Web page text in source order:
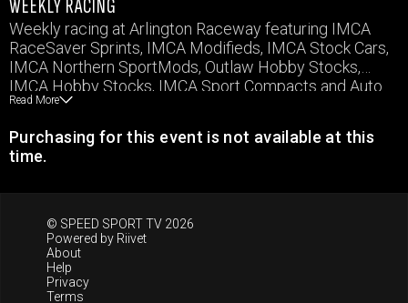
WEEKLY RACING
Weekly racing at Arlington Raceway featuring IMCA
RaceSaver Sprints, IMCA Modifieds, IMCA Stock Cars,
IMCA Northern SportMods, Outlaw Hobby Stocks,
IMCA Hobby Stocks, IMCA Sport Compacts and Auto
Cross
Read More
Purchasing for this event is not available at this
time.
© SPEED SPORT TV 2026
Powered by Riivet
About
Help
Privacy
Terms